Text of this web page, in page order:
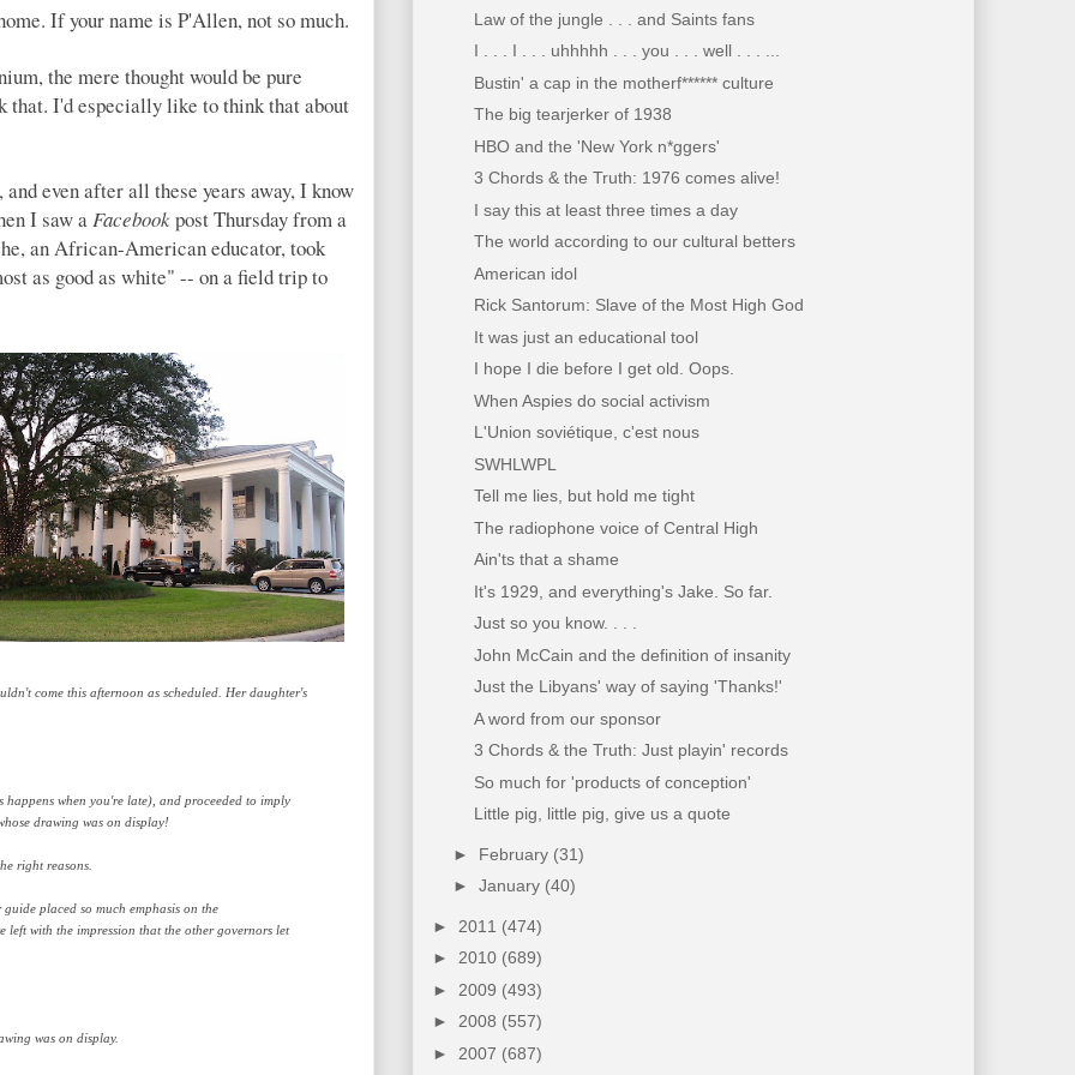
If your name is P'Allen, not so much.
the mere thought would be pure
I'd especially like to think that about
even after all these years away, I know
I saw aFacebookpost Thursday from a
an African-American educator, took
as good as white" -- on a field trip to
come this afternoon as scheduled. Her daughter's
when you're late), and proceeded to imply
drawing was on display!
right reasons.
placed so much emphasis on the
left with the impression that the other governors let
was on display.
Law of the jungle . . . and Saints fans
I . . . I . . . uhhhhh . . . you . . . well . . . ...
Bustin' a cap in the motherf****** culture
The big tearjerker of 1938
HBO and the 'New York n*ggers'
3 Chords & the Truth: 1976 comes alive!
I say this at least three times a day
The world according to our cultural betters
American idol
Rick Santorum: Slave of the Most High God
It was just an educational tool
I hope I die before I get old. Oops.
When Aspies do social activism
L'Union soviétique, c'est nous
SWHLWPL
Tell me lies, but hold me tight
The radiophone voice of Central High
Ain'ts that a shame
It's 1929, and everything's Jake. So far.
Just so you know. . . .
John McCain and the definition of insanity
Just the Libyans' way of saying 'Thanks!'
A word from our sponsor
3 Chords & the Truth: Just playin' records
So much for 'products of conception'
Little pig, little pig, give us a quote
► February (31)
► January (40)
► 2011 (474)
► 2010 (689)
► 2009 (493)
► 2008 (557)
► 2007 (687)